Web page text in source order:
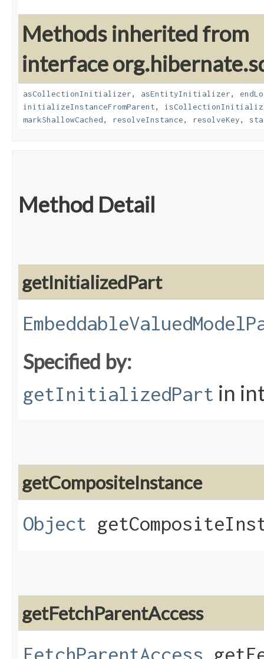
Methods inherited from
interface
asCollectionInitializer, asEntityInitializer,
initializeInstanceFromParent,
markShallowCached, resolveInstance, resolveKey,
Method Detail
getInitializedPart
Specified by:
getInitializedPart in
getCompositeInstance
Object
getFetchParentAccess
FetchParentAccess